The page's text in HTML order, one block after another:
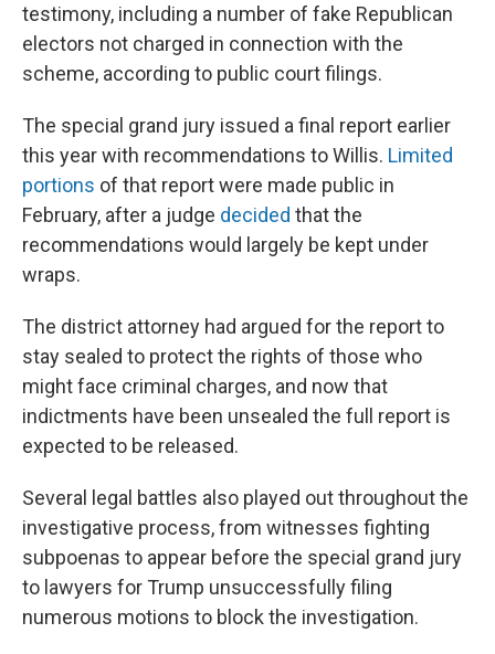
testimony, including a number of fake Republican
electors not charged in connection with the
scheme, according to public court filings.
The special grand jury issued a final report earlier
this year with recommendations to Willis. Limited
portions of that report were made public in
February, after a judge decided that the
recommendations would largely be kept under
wraps.
The district attorney had argued for the report to
stay sealed to protect the rights of those who
might face criminal charges, and now that
indictments have been unsealed the full report is
expected to be released.
Several legal battles also played out throughout the
investigative process, from witnesses fighting
subpoenas to appear before the special grand jury
to lawyers for Trump unsuccessfully filing
numerous motions to block the investigation.